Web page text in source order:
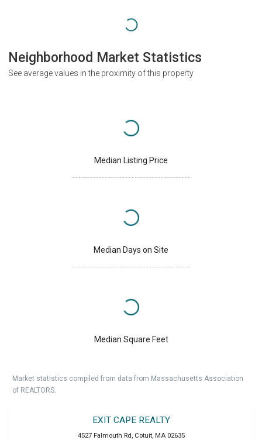
Neighborhood Market Statistics
See average values in the proximity of this property
Median Listing Price
Median Days on Site
Median Square Feet
Market statistics compiled from data from Massachusetts Association
of REALTORS.
EXIT CAPE REALTY
4527 Falmouth Rd, Cotuit, MA 02635